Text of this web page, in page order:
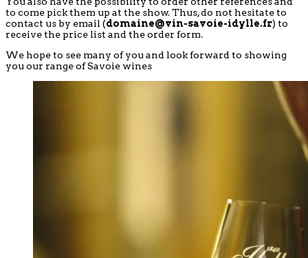
to come pick them up at the show. Thus, do not hesitate to
contact us by email (domaine@vin-savoie-idylle.fr) to
receive the price list and the order form.
We hope to see many of you and look forward to showing
you our range of Savoie wines